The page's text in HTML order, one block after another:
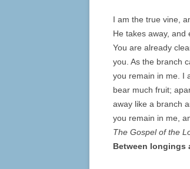
I am the true vine,
He takes away,
You are already
you. As the branch
you remain in me. I
bear much fruit;
away like a branch
you remain in me,
The Gospel of the
Between longings